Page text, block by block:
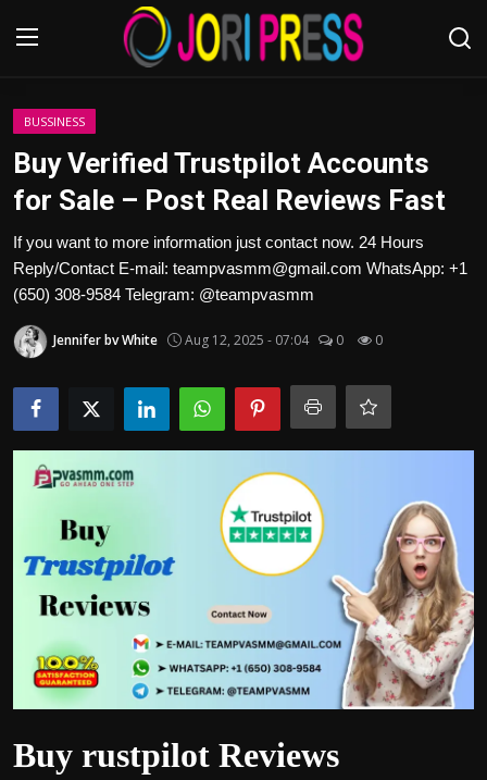
Login
Home
Advertisement
Trending News
About us
Contact us
Bussiness
Sport
Health
Tips and Tricks
BUSSINESS
Buy Verified Trustpilot Accounts
for Sale – Post Real Reviews Fast
If you want to more information just contact now. 24 Hours
Reply/Contact E-mail: teampvasmm@gmail.com WhatsApp: +1
(650) 308-9584 Telegram: @teampvasmm
Jennifer bv White Aug 12, 2025 - 07:04 0 0
Buy rustpilot Reviews